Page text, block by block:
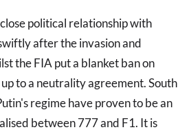
political relationship with
after the invasion and
the FIA put a blanket ban on
to a neutrality agreement. South
regime have proven to be an
between 777 and F1. It is